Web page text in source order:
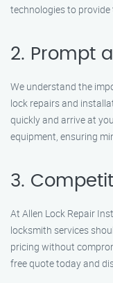
technologies to
2. Prompt
We understand the
lock repairs and
quickly and arrive at
equipment, ensuring
3.
At Allen Lock Repair
locksmith services
pricing without
free quote today and